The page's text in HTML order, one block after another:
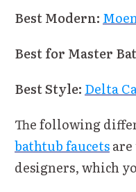
Best Modern:
Best for Master
Best Style: Delta
The following
bathtub faucets
designers, which